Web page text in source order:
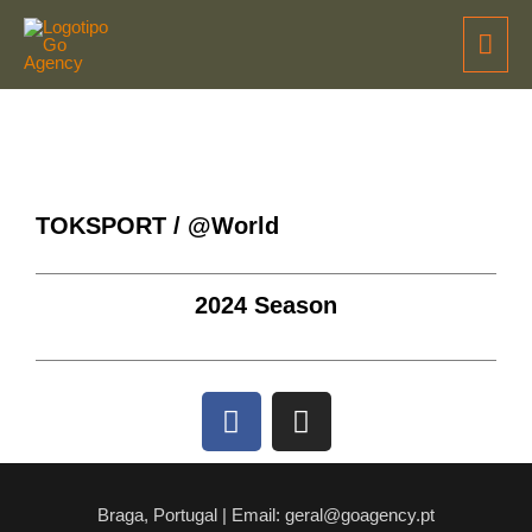
TOKSPORT / @World
2024 Season
Braga, Portugal | Email: geral@goagency.pt